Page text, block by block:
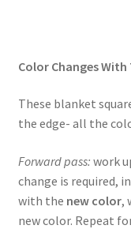
Color Changes
These blanket
the edge- all the
Forward pass: work
change is required,
with the new color,
new color. Repeat